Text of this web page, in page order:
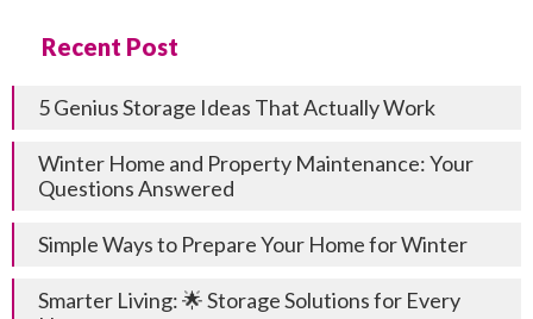
Recent Post
5 Genius Storage Ideas That Actually Work
Winter Home and Property Maintenance: Your
Questions Answered
Simple Ways to Prepare Your Home for Winter
Smarter Living: 🌟 Storage Solutions for Every